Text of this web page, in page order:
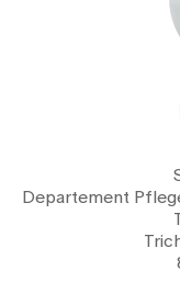
Departement